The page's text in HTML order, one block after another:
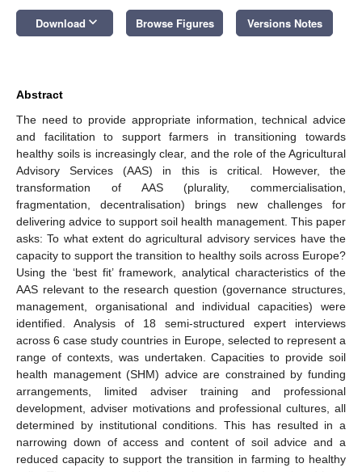
Download keyboard_arrow_down Browse Figures Versions Notes
Abstract
The need to provide appropriate information, technical advice
and facilitation to support farmers in transitioning towards
healthy soils is increasingly clear, and the role of the Agricultural
Advisory Services (AAS) in this is critical. However, the
transformation of AAS (plurality, commercialisation,
fragmentation, decentralisation) brings new challenges for
delivering advice to support soil health management. This paper
asks: To what extent do agricultural advisory services have the
capacity to support the transition to healthy soils across Europe?
Using the ‘best fit’ framework, analytical characteristics of the
AAS relevant to the research question (governance structures,
management, organisational and individual capacities) were
identified. Analysis of 18 semi-structured expert interviews
across 6 case study countries in Europe, selected to represent a
range of contexts, was undertaken. Capacities to provide soil
health management (SHM) advice are constrained by funding
arrangements, limited adviser training and professional
development, adviser motivations and professional cultures, all
determined by institutional conditions. This has resulted in a
narrowing down of access and content of soil advice and a
reduced capacity to support the transition in farming to healthy